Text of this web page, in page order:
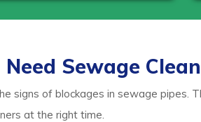
Sewage
signs of blockages in sewage pipes.
at the right time.